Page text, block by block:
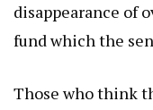
disappearance of
fund which the
Those who think